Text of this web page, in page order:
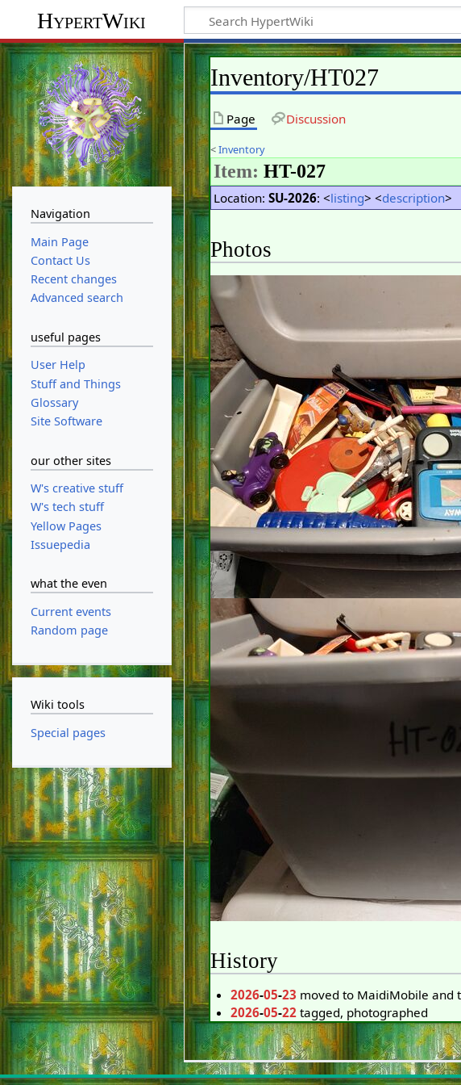
HypertWiki
Inventory/HT027
Page Discussion
<Inventory
Item: HT-027
Location:SU-2026: <listing> <description>
Photos
History
2026-05-23 moved to MaidiMobile and
2026-05-22tagged, photographed
Navigation
Main Page
Contact Us
Recent changes
Advanced search
useful pages
User Help
Stuff and Things
Glossary
Site Software
our other sites
W's creative stuff
W's tech stuff
Yellow Pages
Issuepedia
what the even
Current events
Random page
Wiki tools
Special pages